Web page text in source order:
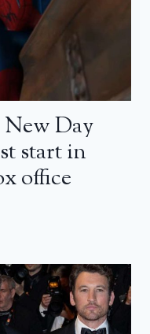
Day
start in
office